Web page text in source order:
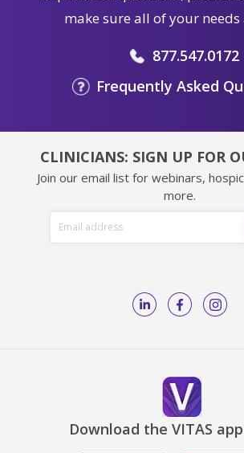
make sure all of your needs
877.547.0172
Frequently Asked
CLINICIANS: SIGN UP FOR
Join our email list for webinars,
more.
Download the VITAS